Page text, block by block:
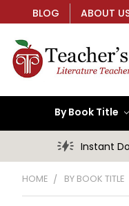
BLOG ABOUT
By Book Title
Instant
HOME BY BOOK TITLE